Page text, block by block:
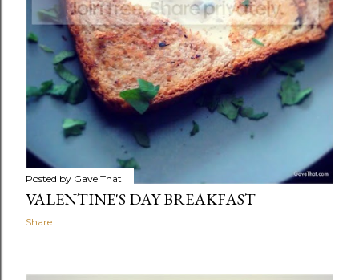
Posted by Gave That
VALENTINE'S DAY BREAKFAST
Share